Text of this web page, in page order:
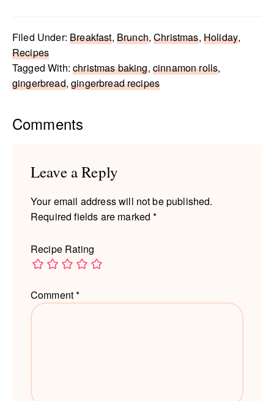
Filed Under:Breakfast, Brunch,Christmas, Holiday,
Recipes
Tagged With:christmas baking, cinnamon rolls,
gingerbread,gingerbread recipes
Reader
Comments
Leave a Reply
Your email address will not be published.
Required fields are marked*
Recipe Rating
Comment*